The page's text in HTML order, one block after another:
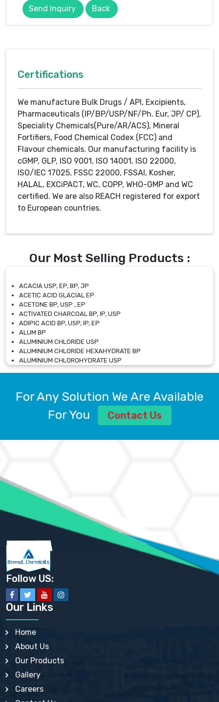
Send Inquiry Back
Certifications
We manufacture Bulk Drugs / API, Excipients,
Pharmaceuticals (IP/BP/USP/NF/Ph. Eur, JP/ CP),
Speciality Chemicals(Pure/AR/ACS), Mineral
Fortifiers, Food Chemical Codex (FCC) and
Flavour chemicals. Our manufacturing facility is
cGMP, GLP, ISO 9001, ISO 14001, ISO 22000,
ISO/IEC 17025, FSSC 22000, FSSAI, Kosher,
HALAL, EXCiPACT, WC, COPP, WHO-GMP and WC
certified. We are also REACH registered for export
to European countries.
Our Most Selling Products :
ACACIA USP, EP, BP, JP
ACETIC ACID GLACIAL EP
ACETONE BP, USP , EP
ACTIVATED CHARCOAL BP, IP, USP
ADIPIC ACID BP, USP, IP, EP
ALUM BP
ALUMINIUM CHLORIDE USP
ALUMINIUM CHLORIDE HEXAHYDRATE BP
ALUMINIUM CHLOROHYDRATE USP
ALUMINIUM CHLOROHYDRATE SOLUTION USP
ALUMINIUM SULPHATE BP, IP, USP
AMMONIUM ALUM USP
AMMONIUM BICARBONATE BP
AMMONIUM SULFATE USP
ANHYDROUS SODIUM SULFATE PH. EUR. EP
ARSANILIC ACID USP
BARIUM SULFATE JP
BARIUM SULPHATE BP, USP, IP
BENZALKONIUM CHLORIDE USP, BP, JP, EP, IP
BENZALKONIUM CHLORIDE SOLUTION BP, USP, EP
BENZOIC ACID BP, IP, USP, EP, JP
BENZYL ALCOHOL USP, BP
BENZYL BENZOATE BP, USP, JP, IP
BISMUTH CITRATE USP
BISMUTH SUBCARBONATE BP, USP
BISMUTH SUBGALLATE BP, USP, USP, BP
BISMUTH SUBSALICYLATE BP, USP
BORAX BP, USP
BORIC ACID USP, IP, BP
BUTYLATED HYDROXY TOLUENE BP
BUTYLATED HYDROXYANISOLE EP, USP, BP, EP
CALAMINE BP, USP, IP
CALCIUM ACETATE USP, BP, EP
For Any Solution We Are Available
For You
Contact Us
Follow US:
Our Links
Home
About Us
Our Products
Gallery
Careers